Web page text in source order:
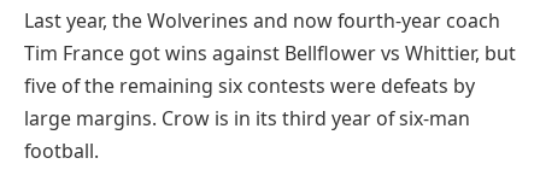
Last year, the Wolverines and now fourth-year coach
Tim France got wins against Bellflower vs Whittier, but
five of the remaining six contests were defeats by
large margins. Crow is in its third year of six-man
football.